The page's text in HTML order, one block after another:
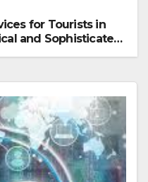
for Tourists in
and Sophisticated